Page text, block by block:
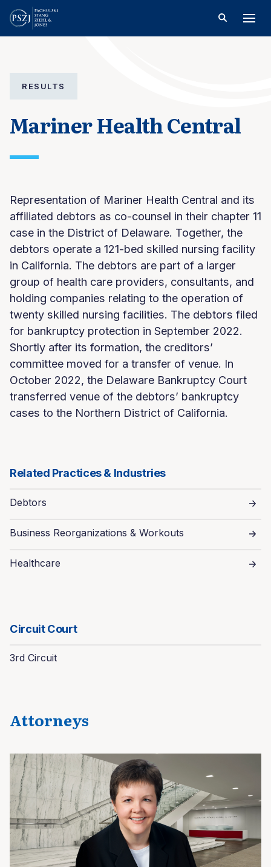
RESULTS
Mariner Health Central
Representation of Mariner Health Central and its
affiliated debtors as co-counsel in their chapter 11
case in the District of Delaware. Together, the
debtors operate a 121-bed skilled nursing facility
in California. The debtors are part of a larger
group of health care providers, consultants, and
holding companies relating to the operation of
twenty skilled nursing facilities. The debtors filed
for bankruptcy protection in September 2022.
Shortly after its formation, the creditors’
committee moved for a transfer of venue. In
October 2022, the Delaware Bankruptcy Court
transferred venue of the debtors’ bankruptcy
cases to the Northern District of California.
Related Practices & Industries
Debtors
Business Reorganizations & Workouts
Healthcare
Circuit Court
3rd Circuit
Attorneys